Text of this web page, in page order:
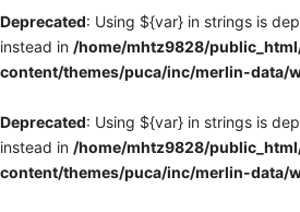
Deprecated: Using ${var} in strings is
instead in /home/mhtz9828/
content/themes/puca/inc/merlin-data/
Deprecated: Using ${var} in strings is
instead in /home/mhtz9828/
content/themes/puca/inc/merlin-data/